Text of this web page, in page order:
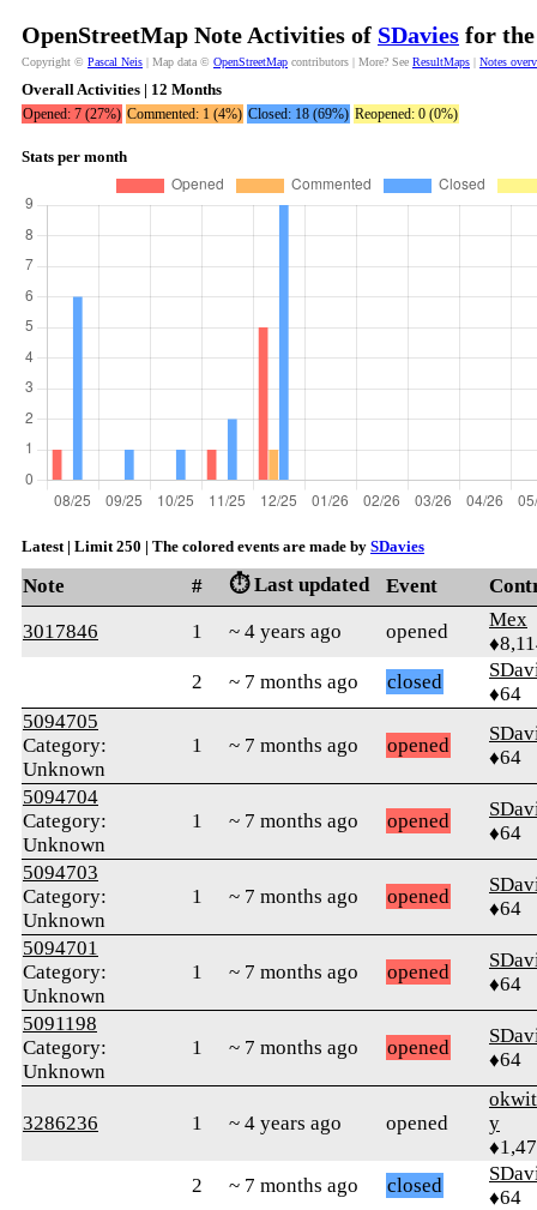
OpenStreetMap Note Activities of SDavies for
Copyright © Pascal Neis | Map data © OpenStreetMap contributors | More? See ResultMaps | Notes
Overall Activities | 12 Months
Opened: 7 (27%) Commented: 1 (4%) Closed: 18 (69%) Reopened: 0 (0%)
Stats per month
Latest | Limit 250 | The colored events are made by SDavies
Note # ⏱️ Last updated Event
3017846
1 ~ 4 years ago opened
Mex
2
~ 7 months ago closed
♦64
5094705
Category:
Unknown
1 ~ 7 months ago opened
♦64
5094704
Category:
Unknown
1 ~ 7 months ago opened
♦64
5094703
Category:
Unknown
1 ~ 7 months ago opened
♦64
5094701
Category:
Unknown
1 ~ 7 months ago opened
♦64
5091198
Category:
Unknown
1 ~ 7 months ago opened
♦64
3286236 1 ~ 4 years ago opened
y
2
~ 7 months ago closed
♦64